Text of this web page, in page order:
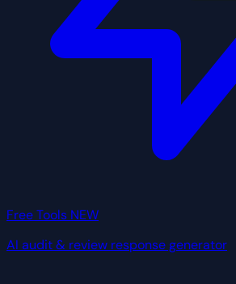
Free Tools NEW
AI audit & review response generator